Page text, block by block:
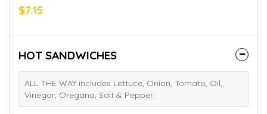
$7.15
HOT SANDWICHES
ALL THE WAY includes Lettuce, Onion, Tomato, Oil,
Vinegar, Oregano, Salt & Pepper.